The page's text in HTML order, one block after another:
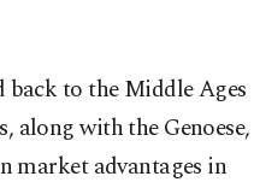
to the Middle Ages
along with the Genoese,
market advantages in